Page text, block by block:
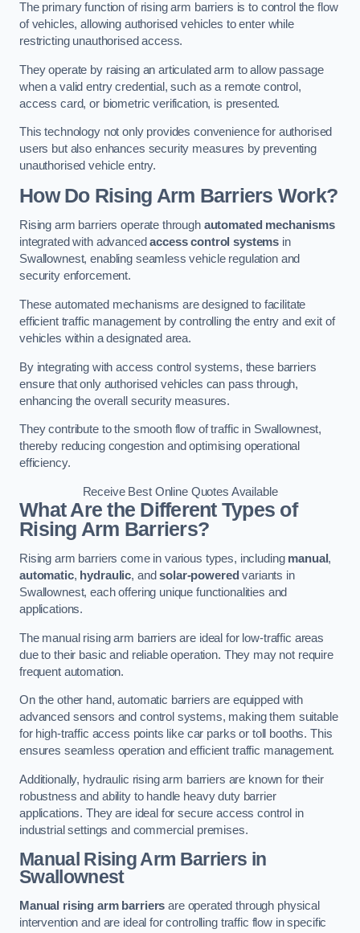
The primary function of rising arm barriers is to control the flow
of vehicles, allowing authorised vehicles to enter while
restricting unauthorised access.
They operate by raising an articulated arm to allow passage
when a valid entry credential, such as a remote control,
access card, or biometric verification, is presented.
This technology not only provides convenience for authorised
users but also enhances security measures by preventing
unauthorised vehicle entry.
How Do Rising Arm Barriers Work?
Rising arm barriers operate through automated mechanisms
integrated with advancedaccess control systems in
Swallownest, enabling seamless vehicle regulation and
security enforcement.
These automated mechanisms are designed to facilitate
efficient traffic management by controlling the entry and exit of
vehicles within a designated area.
By integrating with access control systems, these barriers
ensure that only authorised vehicles can pass through,
enhancing the overall security measures.
They contribute to the smooth flow of traffic in Swallownest,
thereby reducing congestion and optimising operational
efficiency.
Receive Best Online Quotes Available
What Are the Different Types of
Rising Arm Barriers?
Rising arm barriers come in various types, including manual,
automatic, hydraulic, andsolar-powered variants in
Swallownest, each offering unique functionalities and
applications.
The manual rising arm barriers are ideal for low-traffic areas
due to their basic and reliable operation. They may not require
frequent automation.
On the other hand, automatic barriers are equipped with
advanced sensors and control systems, making them suitable
for high-traffic access points like car parks or toll booths. This
ensures seamless operation and efficient traffic management.
Additionally, hydraulic rising arm barriers are known for their
robustness and ability to handle heavy duty barrier
applications. They are ideal for secure access control in
industrial settings and commercial premises.
Manual Rising Arm Barriers in
Swallownest
Manual rising arm barriers are operated through physical
intervention and are ideal for controlling traffic flow in specific